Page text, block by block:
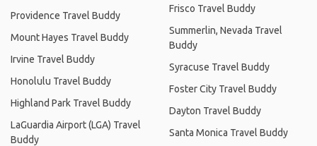
Providence Travel Buddy
Mount Hayes Travel Buddy
Irvine Travel Buddy
Honolulu Travel Buddy
Highland Park Travel Buddy
LaGuardia Airport (LGA) Travel
Buddy
Frisco Travel Buddy
Summerlin, Nevada Travel
Buddy
Syracuse Travel Buddy
Foster City Travel Buddy
Dayton Travel Buddy
Santa Monica Travel Buddy